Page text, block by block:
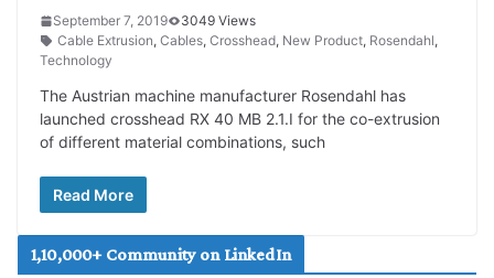
September 7, 2019
3049 Views
Cable Extrusion, Cables, Crosshead, New Product, Rosendahl,
Technology
The Austrian machine manufacturer Rosendahl has
launched crosshead RX 40 MB 2.1.I for the co-extrusion
of different material combinations, such
Read More
1,10,000+ Community on LinkedIn